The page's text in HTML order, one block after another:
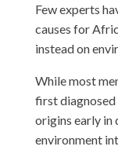
Few experts
causes for
instead on
While most
first diagnosed
origins early in
environment